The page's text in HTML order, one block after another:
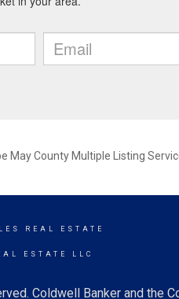
May County Multiple Listing
REAL ESTATE
ESTATE LLC
Coldwell Banker and the